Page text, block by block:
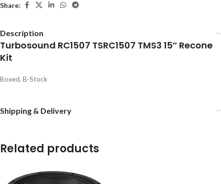
Share:
Description
Turbosound RC1507 TSRC1507 TMS3 15″ Recone
Kit
Boxed, B-Stock
Shipping & Delivery
Related products